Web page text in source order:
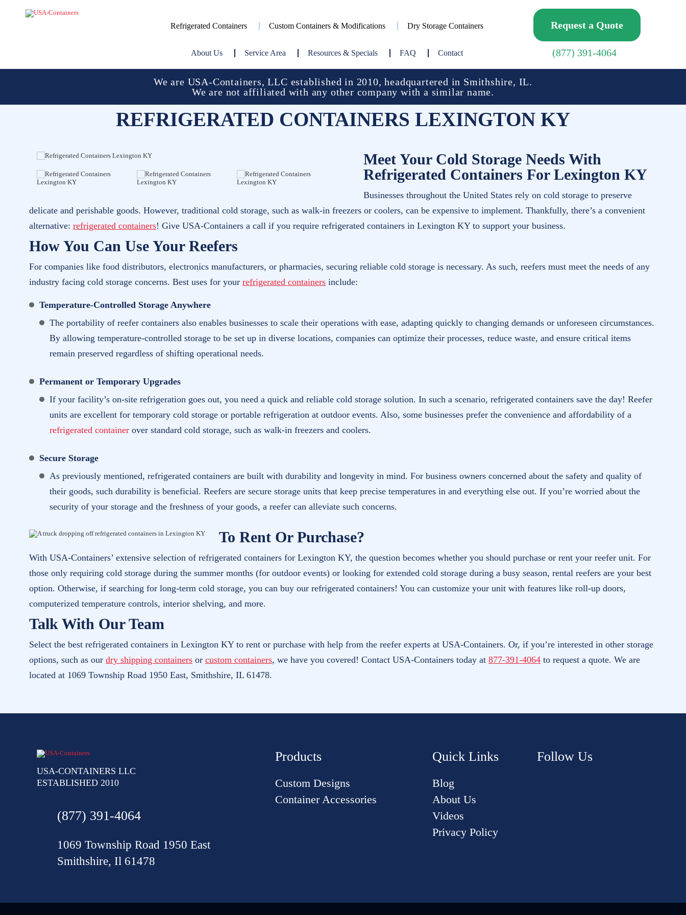
Refrigerated Containers Custom Containers & Modifications Dry Storage Containers
About Us Service Area Resources & Specials FAQ Contact
Request a Quote
(877) 391-4064
We are USA-Containers, LLC established in 2010, headquartered in Smithshire, IL.
We are not affiliated with any other company with a similar name.
REFRIGERATED CONTAINERS LEXINGTON KY
Meet Your Cold Storage Needs With
Refrigerated Containers For Lexington KY
Businesses throughout the United States rely on cold storage to preserve
delicate and perishable goods. However, traditional cold storage, such as walk-in freezers or coolers, can be expensive to implement. Thankfully, there’s a convenient
alternative: refrigerated containers! Give USA-Containers a call if you require refrigerated containers in Lexington KY to support your business.
How You Can Use Your Reefers
For companies like food distributors, electronics manufacturers, or pharmacies, securing reliable cold storage is necessary. As such, reefers must meet the needs of any
industry facing cold storage concerns. Best uses for your refrigerated containers include:
Temperature-Controlled Storage Anywhere
The portability of reefer containers also enables businesses to scale their operations with ease, adapting quickly to changing demands or unforeseen circumstances.
By allowing temperature-controlled storage to be set up in diverse locations, companies can optimize their processes, reduce waste, and ensure critical items
remain preserved regardless of shifting operational needs.
Permanent or Temporary Upgrades
If your facility’s on-site refrigeration goes out, you need a quick and reliable cold storage solution. In such a scenario, refrigerated containers save the day! Reefer
units are excellent for temporary cold storage or portable refrigeration at outdoor events. Also, some businesses prefer the convenience and affordability of a
refrigerated container over standard cold storage, such as walk-in freezers and coolers.
Secure Storage
As previously mentioned, refrigerated containers are built with durability and longevity in mind. For business owners concerned about the safety and quality of
their goods, such durability is beneficial. Reefers are secure storage units that keep precise temperatures in and everything else out. If you’re worried about the
security of your storage and the freshness of your goods, a reefer can alleviate such concerns.
To Rent Or Purchase?
With USA-Containers’ extensive selection of refrigerated containers for Lexington KY, the question becomes whether you should purchase or rent your reefer unit. For
those only requiring cold storage during the summer months (for outdoor events) or looking for extended cold storage during a busy season, rental reefers are your best
option. Otherwise, if searching for long-term cold storage, you can buy our refrigerated containers! You can customize your unit with features like roll-up doors,
computerized temperature controls, interior shelving, and more.
Talk With Our Team
Select the best refrigerated containers in Lexington KY to rent or purchase with help from the reefer experts at USA-Containers. Or, if you’re interested in other storage
options, such as our dry shipping containers or custom containers, we have you covered! Contact USA-Containers today at 877-391-4064 to request a quote. We are
located at 1069 Township Road 1950 East, Smithshire, IL 61478.
USA-CONTAINERS LLC
ESTABLISHED 2010
(877) 391-4064
1069 Township Road 1950 East
Smithshire, Il 61478
Products
Custom Designs
Container Accessories
Quick Links
Blog
About Us
Videos
Privacy Policy
Follow Us